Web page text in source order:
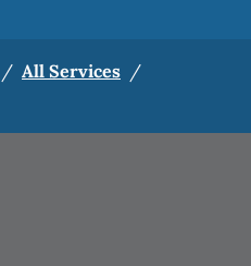
/ All Services /